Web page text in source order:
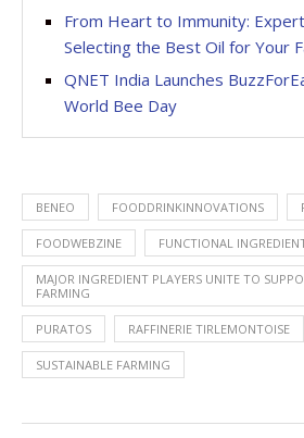
From Heart to Immunity:
Selecting the Best Oil for Your
QNET India Launches
World Bee Day
BENEO FOODDRINKINNOVATIONS
FOODWEBZINE FUNCTIONAL
MAJOR INGREDIENT PLAYERS UNITE TO
FARMING
PURATOS RAFFINERIE TIRLEMONTOISE
SUSTAINABLE FARMING